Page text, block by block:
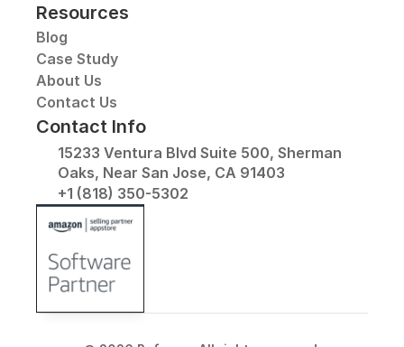
Resources
Blog
Case Study
About Us
Contact Us
Contact Info
15233 Ventura Blvd Suite 500, Sherman
Oaks, Near San Jose, CA 91403
+1 (818) 350-5302